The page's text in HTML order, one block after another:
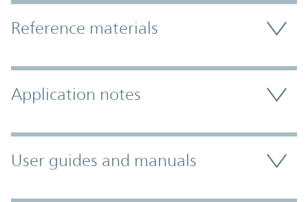
Accordion Section
Reference materials
Application notes
User guides and manuals